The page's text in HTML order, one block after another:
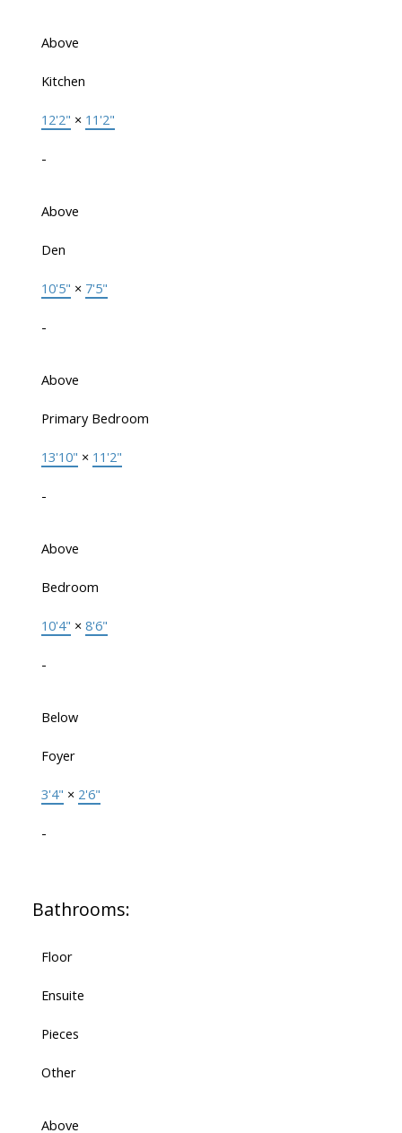
Above
Kitchen
12'2" × 11'2"
-
Above
Den
10'5" × 7'5"
-
Above
Primary Bedroom
13'10" × 11'2"
-
Above
Bedroom
10'4" × 8'6"
-
Below
Foyer
3'4" × 2'6"
-
Bathrooms:
Floor
Ensuite
Pieces
Other
Above